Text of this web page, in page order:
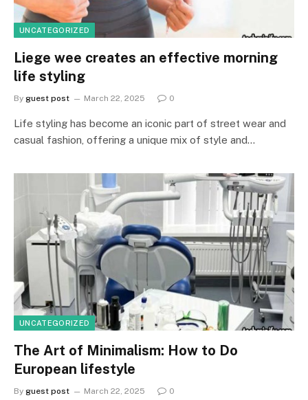
UNCATEGORIZED
Liege wee creates an effective morning
life styling
By guest post March 22, 2025 0
Life styling has become an iconic part of street wear and
casual fashion, offering a unique mix of style and…
UNCATEGORIZED
The Art of Minimalism: How to Do
European lifestyle
By guest post March 22, 2025 0